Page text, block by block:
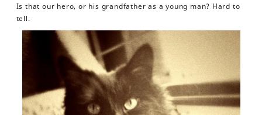
Is that our hero, or his grandfather as a young man? Hard to
tell.